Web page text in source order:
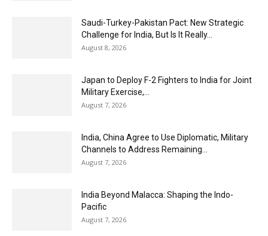
Saudi-Turkey-Pakistan Pact: New Strategic
Challenge for India, But Is It Really...
August 8, 2026
Japan to Deploy F-2 Fighters to India for Joint
Military Exercise,...
August 7, 2026
India, China Agree to Use Diplomatic, Military
Channels to Address Remaining...
August 7, 2026
India Beyond Malacca: Shaping the Indo-
Pacific
August 7, 2026